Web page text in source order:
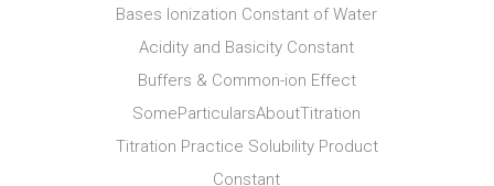
Bases Ionization Constant of Water
Acidity and Basicity Constant
Buffers & Common-ion Effect
SomeParticularsAboutTitration
Titration Practice Solubility Product
Constant